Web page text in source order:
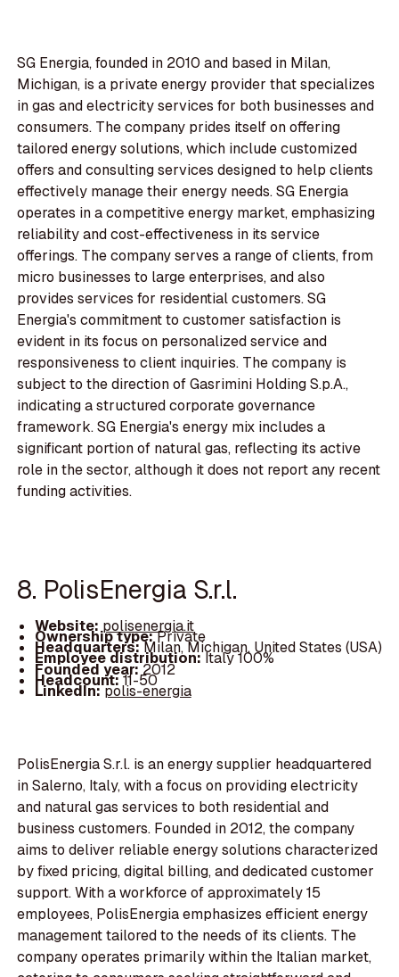
SG Energia, founded in 2010 and based in Milan,
Michigan, is a private energy provider that specializes
in gas and electricity services for both businesses and
consumers. The company prides itself on offering
tailored energy solutions, which include customized
offers and consulting services designed to help clients
effectively manage their energy needs. SG Energia
operates in a competitive energy market, emphasizing
reliability and cost-effectiveness in its service
offerings. The company serves a range of clients, from
micro businesses to large enterprises, and also
provides services for residential customers. SG
Energia's commitment to customer satisfaction is
evident in its focus on personalized service and
responsiveness to client inquiries. The company is
subject to the direction of Gasrimini Holding S.p.A.,
indicating a structured corporate governance
framework. SG Energia's energy mix includes a
significant portion of natural gas, reflecting its active
role in the sector, although it does not report any recent
funding activities.
8. PolisEnergia S.r.l.
Website:polisenergia.it
Ownership type:Private
Headquarters:Milan, Michigan, United States (USA)
Employee distribution:Italy 100%
Founded year:2012
Headcount:11-50
LinkedIn:polis-energia
PolisEnergia S.r.l. is an energy supplier headquartered
in Salerno, Italy, with a focus on providing electricity
and natural gas services to both residential and
business customers. Founded in 2012, the company
aims to deliver reliable energy solutions characterized
by fixed pricing, digital billing, and dedicated customer
support. With a workforce of approximately 15
employees, PolisEnergia emphasizes efficient energy
management tailored to the needs of its clients. The
company operates primarily within the Italian market,